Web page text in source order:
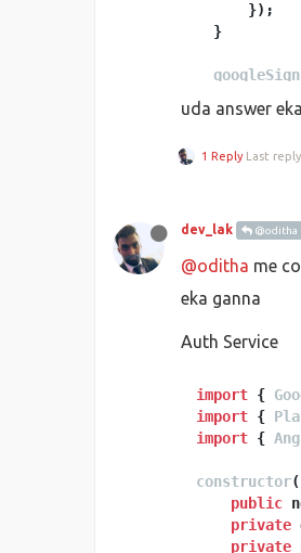
      });
  }
      .
then((
//
this
      }).
uda answer
1 Reply Last reply
dev_lak @oditha
@oditha me
eka ganna
Auth Service
import {
import {
import {
constructor(
public
private
private